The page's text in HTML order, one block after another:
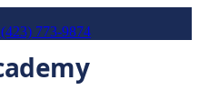
(423) 773-9874